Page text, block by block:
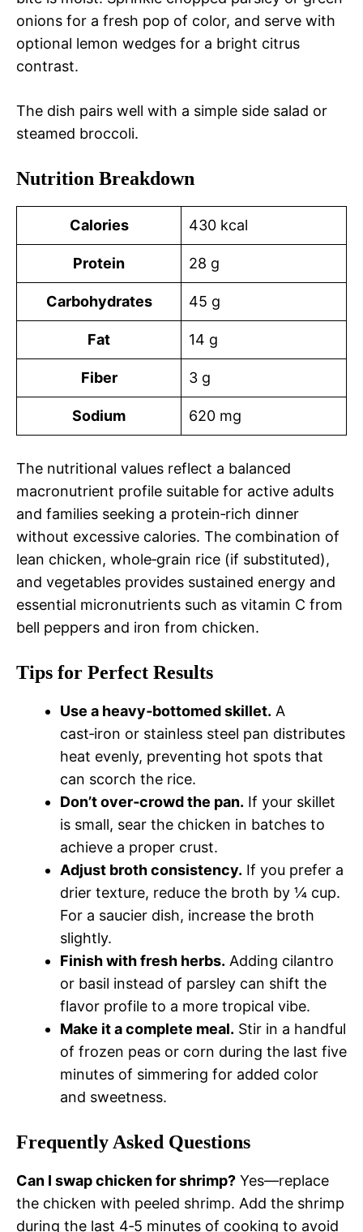
onions for a fresh pop of color, and serve with
optional lemon wedges for a bright citrus
contrast.
The dish pairs well with a simple side salad or
steamed broccoli.
Nutrition Breakdown
Calories 430 kcal
Protein 28 g
Carbohydrates 45 g
Fat 14 g
Fiber 3 g
Sodium 620 mg
The nutritional values reflect a balanced
macronutrient profile suitable for active adults
and families seeking a protein‑rich dinner
without excessive calories. The combination of
lean chicken, whole‑grain rice (if substituted),
and vegetables provides sustained energy and
essential micronutrients such as vitamin C from
bell peppers and iron from chicken.
Tips for Perfect Results
Use a heavy‑bottomed skillet. A
cast‑iron or stainless steel pan distributes
heat evenly, preventing hot spots that
can scorch the rice.
Don’t over‑crowd the pan. If your skillet
is small, sear the chicken in batches to
achieve a proper crust.
Adjust broth consistency. If you prefer a
drier texture, reduce the broth by ¼ cup.
For a saucier dish, increase the broth
slightly.
Finish with fresh herbs. Adding cilantro
or basil instead of parsley can shift the
flavor profile to a more tropical vibe.
Make it a complete meal. Stir in a handful
of frozen peas or corn during the last five
minutes of simmering for added color
and sweetness.
Frequently Asked Questions
Can I swap chicken for shrimp? Yes—replace
the chicken with peeled shrimp. Add the shrimp
during the last 4‑5 minutes of cooking to avoid